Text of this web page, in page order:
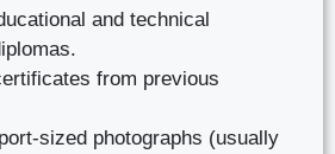
and technical
from previous
sized photographs (usually